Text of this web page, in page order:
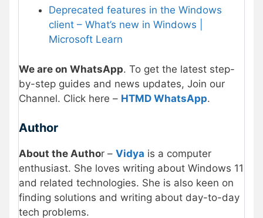
Deprecated features in the Windows
client – What’s new in Windows |
Microsoft Learn
We are on WhatsApp. To get the latest step-
by-step guides and news updates, Join our
Channel. Click here – HTMD WhatsApp.
Author
About the Author – Vidya is a computer
enthusiast. She loves writing about Windows 11
and related technologies. She is also keen on
finding solutions and writing about day-to-day
tech problems.